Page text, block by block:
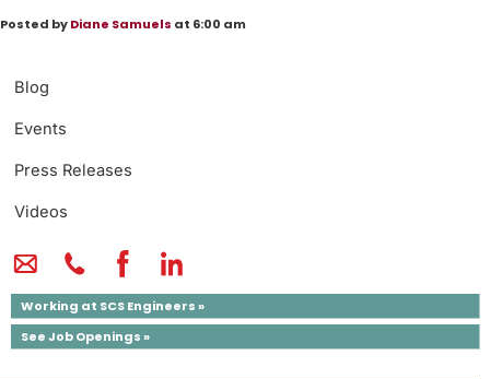
Blog
Events
Press Releases
Videos
Working at SCS Engineers »
See Job Openings »
Posted byDiane Samuels at 6:00 am